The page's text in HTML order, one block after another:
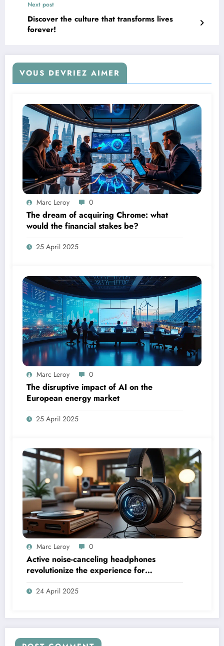
Next post
Discover the culture that transforms lives
forever!
VOUS DEVRIEZ AIMER
Marc Leroy 0
The dream of acquiring Chrome: what
would the financial stakes be?
25 April 2025
Marc Leroy 0
The disruptive impact of AI on the
European energy market
25 April 2025
Marc Leroy 0
Active noise-canceling headphones
revolutionize the experience for
discerning audiophiles.
24 April 2025